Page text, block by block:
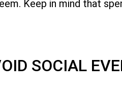
Keep in mind that
SOCIAL